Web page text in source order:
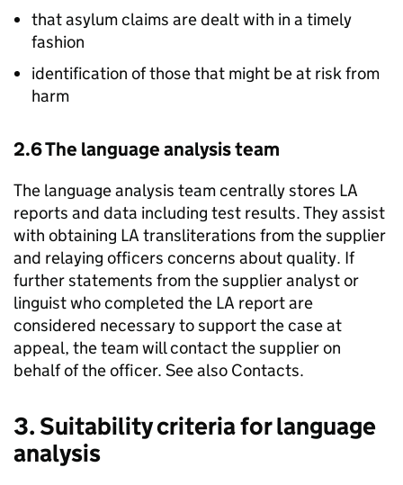
that asylum claims are dealt with in a timely
fashion
identification of those that might be at risk from
harm
2.6 The language analysis team
The language analysis team centrally stores LA
reports and data including test results. They assist
with obtaining LA transliterations from the supplier
and relaying officers concerns about quality. If
further statements from the supplier analyst or
linguist who completed the LA report are
considered necessary to support the case at
appeal, the team will contact the supplier on
behalf of the officer. See also Contacts.
3. Suitability criteria for language
analysis